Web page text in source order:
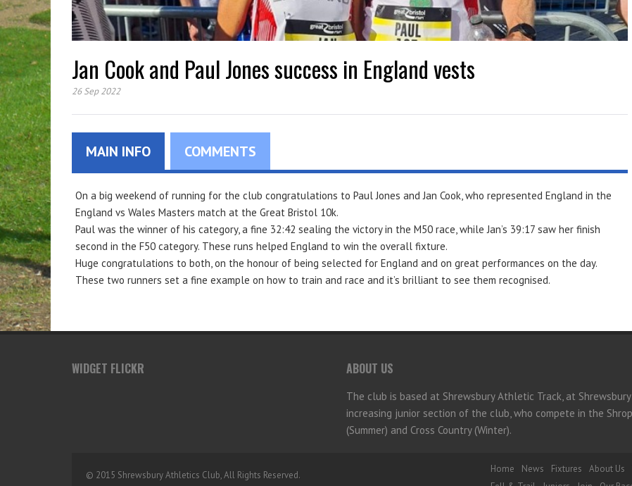
Jan Cook and Paul Jones success in England vests
26 Sep 2022
MAIN INFO COMMENTS
On a big weekend of running for the club congratulations to Paul Jones and Jan Cook, who represented England in the
England vs Wales Masters match at the Great Bristol 10k.
Paul was the winner of his category, a fine 32:42 sealing the victory in the M50 race, while Jan’s 39:17 saw her finish
second in the F50 category. These runs helped England to win the overall fixture.
Huge congratulations to both, on the honour of being selected for England and on great performances on the day.
These two runners set a fine example on how to train and race and it’s brilliant to see them recognised.
WIDGET FLICKR ABOUT US
The club is based at Shrewsbury Athletic Track, at Shrewsbury
increasing junior section of the club, who compete in the
(Summer) and Cross Country (Winter).
Home News Fixtures About Us
© 2015 Shrewsbury Athletics Club, All Rights Reserved.